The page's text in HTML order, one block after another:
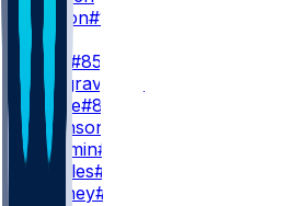
B. Melton#16
TE
#85
L. Musgrave
J. Whyle#81
M. Swinson
T. Yassmin#84
M. Castles#47
D. Dabney#49